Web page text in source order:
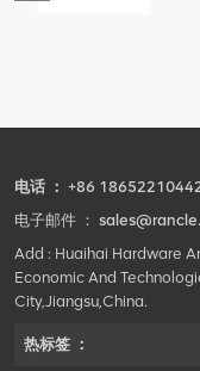
电话 ： +86
电子邮件 ：
Add : Huaihai Hardware
Economic And
City,Jiangsu,China.
热标签 ：